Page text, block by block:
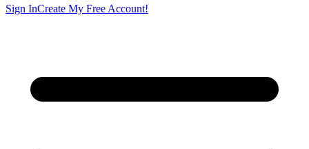
Sign InCreate My Free Account!